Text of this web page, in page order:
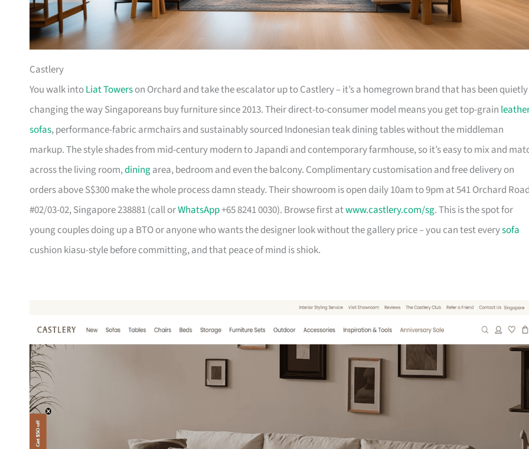
Castlery
You walk intoLiat Towerson Orchard and take the escalator up to Castlery – it’s a homegrown brand that has been quietly
changing the way Singaporeans buy furniture since 2013. Their direct-to-consumer model means you get top-grain
sofas, performance-fabric armchairs and sustainably sourced Indonesian teak dining tables without the middleman
markup. The style shades from mid-century modern to Japandi and contemporary farmhouse, so it’s easy to mix and
across the living room,diningarea, bedroom and even the balcony. Complimentary customisation and free delivery on
orders above S$300 make the whole process damn steady. Their showroom is open daily 10am to 9pm at 541 Orchard
#02/03-02, Singapore 238881 (call orWhatsApp+65 8241 0030). Browse first atwww.castlery.com/sg. This is the spot for
young couples doing up a BTO or anyone who wants the designer look without the gallery price – you can test everysofa
cushion kiasu-style before committing, and that peace of mind is shiok.